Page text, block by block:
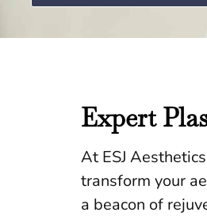
Expert
At ESJ
transform your
a beacon of